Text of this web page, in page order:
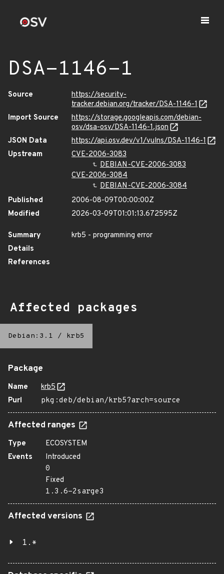
DSA-1146-1
Source
https://security-
tracker.debian.org/tracker/DSA-1146-1
Import Source
https://storage.googleapis.com/debian-
osv/dsa-osv/DSA-1146-1.json
JSON Data
https://api.osv.dev/v1/vulns/DSA-1146-1
Upstream
CVE-2006-3083
DEBIAN-CVE-2006-3083
CVE-2006-3084
DEBIAN-CVE-2006-3084
Published
2006-08-09T00:00:00Z
Modified
2026-03-09T01:01:13.672595Z
Summary
krb5 - programming error
Details
References
Affected packages
Debian:3.1 / krb5
Package
Name
krb5
Purl
pkg:deb/debian/krb5?arch=source
Affected ranges
Type
ECOSYSTEM
Events
Introduced
0
Fixed
1.3.6-2sarge3
Affected versions
1.*